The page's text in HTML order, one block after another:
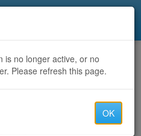
holding companies in UK,US & India
is no longer active, or no
Please refresh this page.
OK